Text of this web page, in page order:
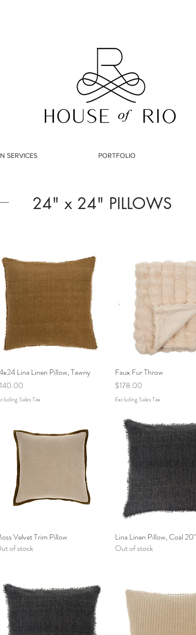
SERVICES PORTFOLIO
24" x 24" PILLOWS
Quick View
Lina Linen Pillow, Tawny
Sales Tax
Quick View
Faux Fur Throw
Price
$178.00
Excluding Sales Tax
Quick View
Velvet Trim Pillow
of stock
Quick View
Lina Linen Pillow, Coal 20"
Out of stock